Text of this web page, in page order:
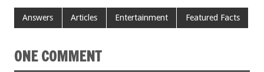
Answers Articles Entertainment Featured Facts
ONE COMMENT